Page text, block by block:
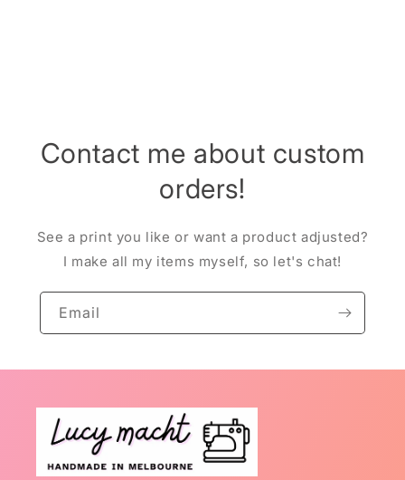
Contact me about custom
orders!
See a print you like or want a product adjusted?
I make all my items myself, so let's chat!
Email